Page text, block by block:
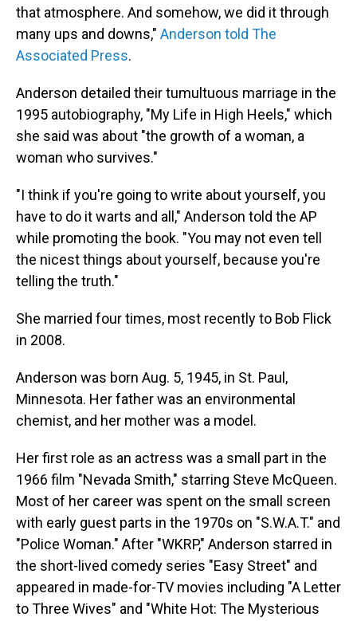
that atmosphere. And somehow, we did it through
many ups and downs," Anderson told The
Associated Press.
Anderson detailed their tumultuous marriage in the
1995 autobiography, "My Life in High Heels," which
she said was about "the growth of a woman, a
woman who survives."
"I think if you're going to write about yourself, you
have to do it warts and all," Anderson told the AP
while promoting the book. "You may not even tell
the nicest things about yourself, because you're
telling the truth."
She married four times, most recently to Bob Flick
in 2008.
Anderson was born Aug. 5, 1945, in St. Paul,
Minnesota. Her father was an environmental
chemist, and her mother was a model.
Her first role as an actress was a small part in the
1966 film "Nevada Smith," starring Steve McQueen.
Most of her career was spent on the small screen
with early guest parts in the 1970s on "S.W.A.T." and
"Police Woman." After "WKRP," Anderson starred in
the short-lived comedy series "Easy Street" and
appeared in made-for-TV movies including "A Letter
to Three Wives" and "White Hot: The Mysterious